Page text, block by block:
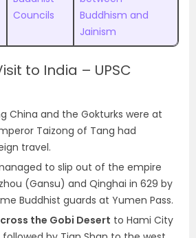
Councils
Buddhism and
Jainism
to India – UPSC
China and the Gokturks were at
Taizong of Tang had
travel.
to slip out of the empire
(Gansu) and Qinghai in 629 by
Buddhist guards at Yumen Pass.
the Gobi Desert to Hami City